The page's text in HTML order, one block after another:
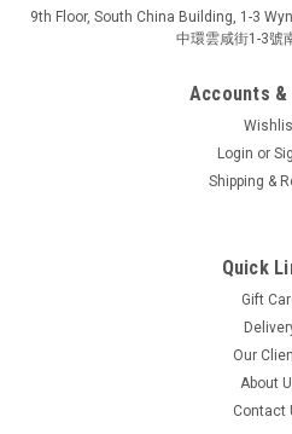
9th Floor, South China Building, 1-3
中環雲咸街1-3號
Accounts &
Login or
Shipping &
Quick
Gift
Our
About
Contact